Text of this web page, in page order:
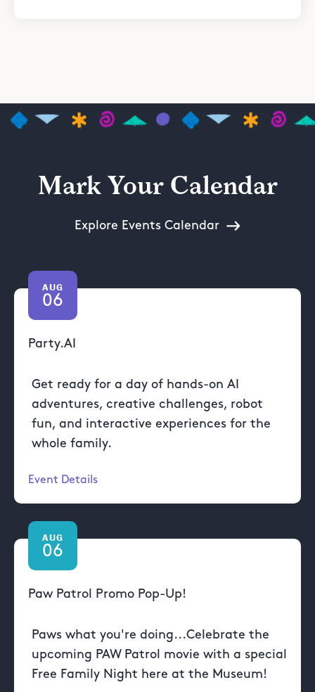
Mark Your Calendar
Explore Events Calendar
AUG
06
Party.AI
Get ready for a day of hands-on AI
adventures, creative challenges, robot
fun, and interactive experiences for the
whole family.
Event Details
AUG
06
Paw Patrol Promo Pop-Up!
Paws what you're doing...Celebrate the
upcoming PAW Patrol movie with a special
Free Family Night here at the Museum!